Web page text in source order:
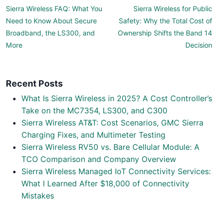
Sierra Wireless FAQ: What You
Need to Know About Secure
Broadband, the LS300, and
More
Sierra Wireless for Public
Safety: Why the Total Cost of
Ownership Shifts the Band 14
Decision
Recent Posts
What Is Sierra Wireless in 2025? A Cost Controller’s
Take on the MC7354, LS300, and C300
Sierra Wireless AT&T: Cost Scenarios, GMC Sierra
Charging Fixes, and Multimeter Testing
Sierra Wireless RV50 vs. Bare Cellular Module: A
TCO Comparison and Company Overview
Sierra Wireless Managed IoT Connectivity Services:
What I Learned After $18,000 of Connectivity
Mistakes